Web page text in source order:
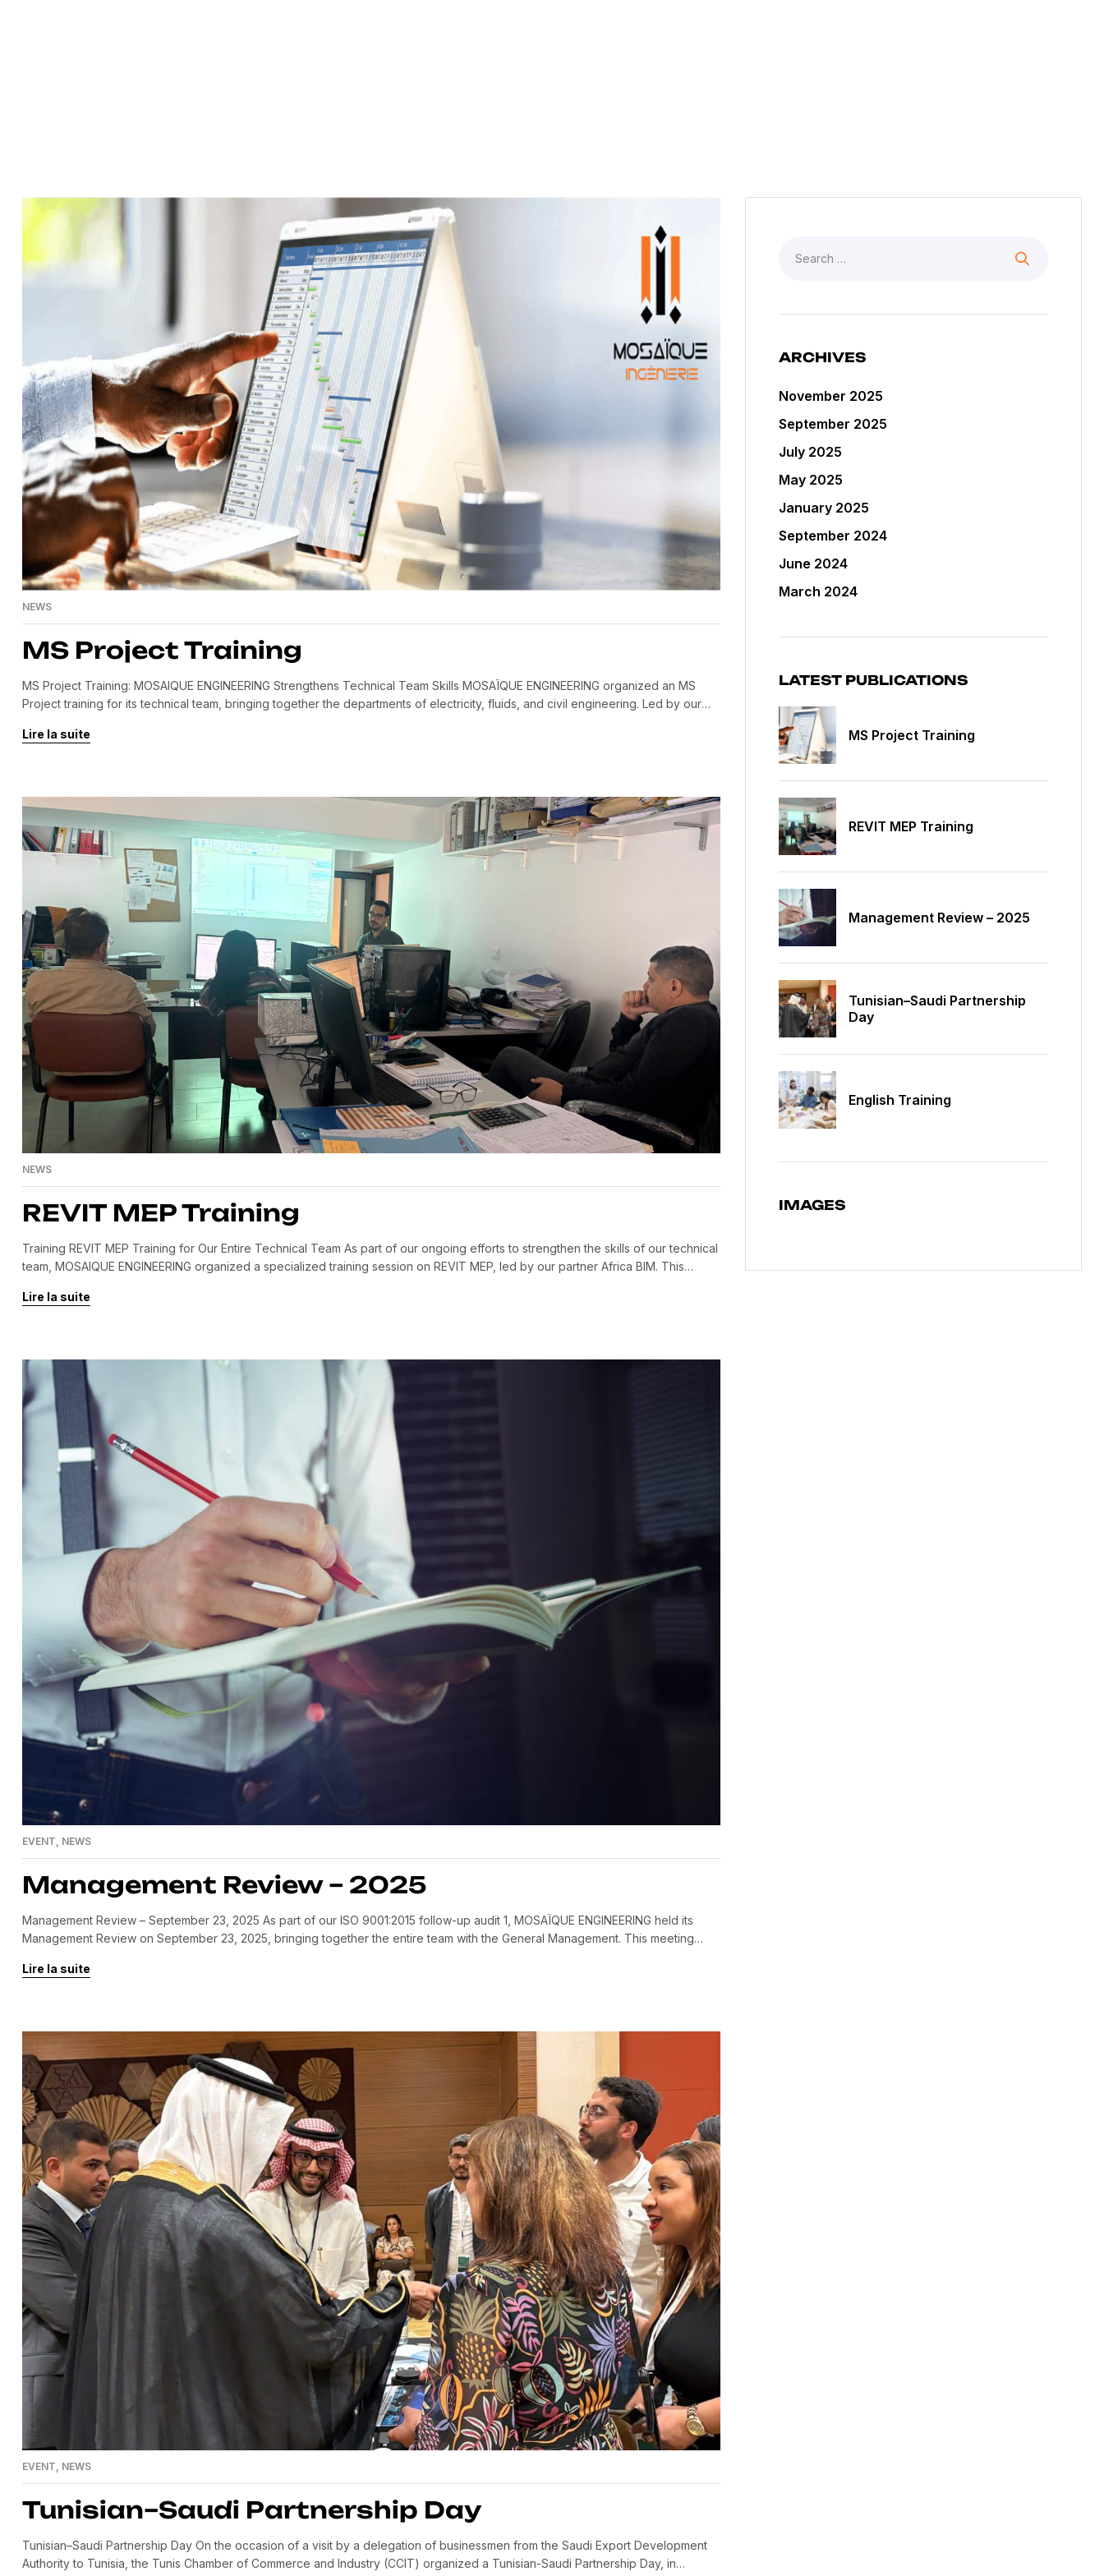
NEWS
MS Project Training
MS Project Training: MOSAIQUE ENGINEERING Strengthens Technical Team Skills MOSAÏQUE ENGINEERING organized an MS
Project training for its technical team, bringing together the departments of electricity, fluids, and civil engineering. Led by our
progress tracking. Thanks to […]
Lire la suite
NEWS
REVIT MEP Training
Training REVIT MEP Training for Our Entire Technical Team As part of our ongoing efforts to strengthen the skills of our technical
team, MOSAIQUE ENGINEERING organized a specialized training session on REVIT MEP, led by our partner Africa BIM. This
Lire la suite
EVENT, NEWS
Management Review – 2025
Management Review – September 23, 2025 As part of our ISO 9001:2015 follow-up audit 1, MOSAÏQUE ENGINEERING held its
Management Review on September 23, 2025, bringing together the entire team with the General Management. This meeting
Lire la suite
EVENT, NEWS
Tunisian–Saudi Partnership Day
Tunisian–Saudi Partnership Day On the occasion of a visit by a delegation of businessmen from the Saudi Export Development
Authority to Tunisia, the Tunis Chamber of Commerce and Industry (CCIT) organized a Tunisian-Saudi Partnership Day, in
ARCHIVES
November 2025
September 2025
July 2025
May 2025
January 2025
September 2024
June 2024
March 2024
LATEST PUBLICATIONS
MS Project Training
REVIT MEP Training
Management Review – 2025
Tunisian–Saudi Partnership
Day
English Training
IMAGES